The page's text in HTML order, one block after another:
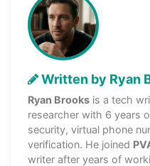
Written by Ryan
Ryan Brooks is a tech
researcher with 6 years
security, virtual phone
verification. He joined
writer after years of